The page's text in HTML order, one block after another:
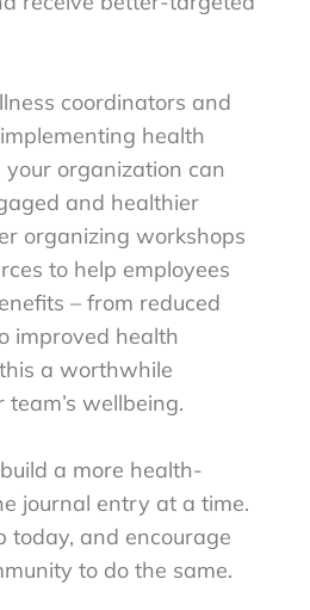
coordinators and
health
organization can
and healthier
organizing workshops
to help employees
– from reduced
improved health
a worthwhile
wellbeing.
a more health-
journal entry at a time.
today, and encourage
to do the same.